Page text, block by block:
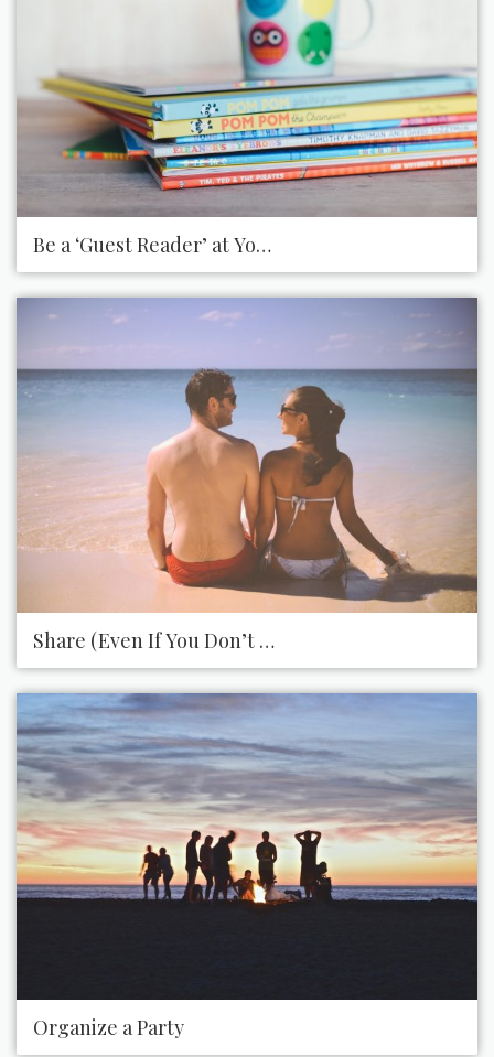
Be a ‘Guest Reader’ at Your Child’s School
Share (Even If You Don’t Want To)
Organize a Party